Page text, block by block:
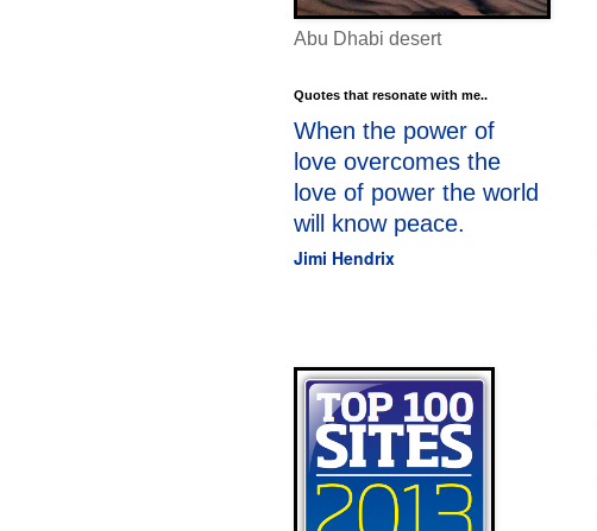
Abu Dhabi desert
Quotes that resonate with me..
When the power of
love overcomes the
love of power the world
will know peace.
Jimi Hendrix